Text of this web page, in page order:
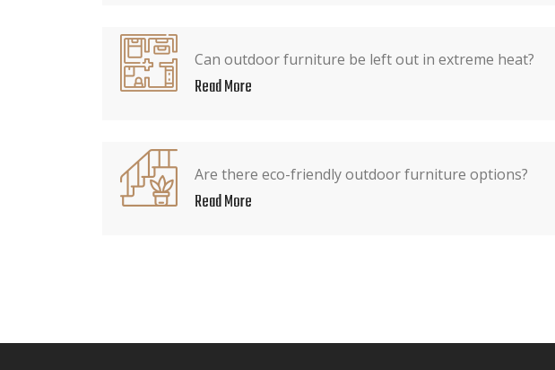
Can outdoor furniture be left out in extreme heat?
Read More
Are there eco-friendly outdoor furniture options?
Read More